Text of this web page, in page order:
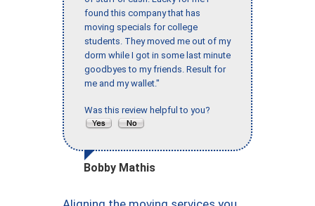
found this company that has
moving specials for college
students. They moved me out of my
dorm while I got in some last minute
goodbyes to my friends. Result for
me and my wallet."
Was this review helpful to you?
Bobby Mathis